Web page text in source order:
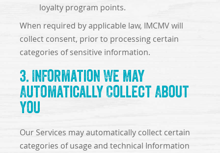
loyalty program points.
When required by applicable law, IMCMV will
collect consent, prior to processing certain
categories of sensitive information.
3. Information We May
Automatically Collect About
You
Our Services may automatically collect certain
categories of usage and technical Information